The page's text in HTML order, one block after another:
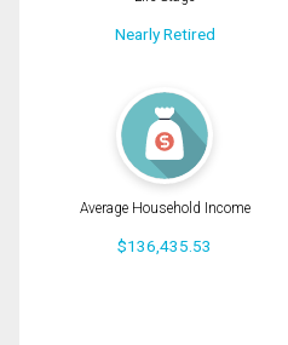
Nearly Retired
Average Household Income
$136,435.53